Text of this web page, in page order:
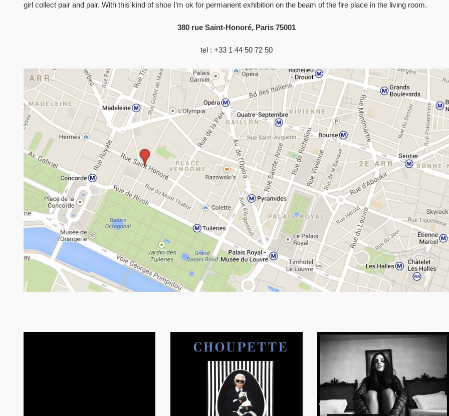
girl collect pair and pair. With this kind of shoe I’m ok for permanent exhibition on the beam of the fire place in the living room.
380 rue Saint-Honoré, Paris 75001
tel : +33 1 44 50 72 50